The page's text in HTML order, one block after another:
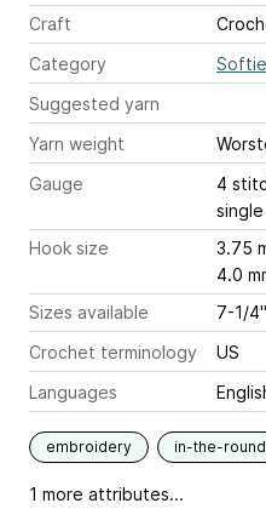
Craft
Category
Suggested yarn
Yarn weight
Gauge
4
Hook size
3.75
4.0
Sizes available
7-1/
Crochet terminology
US
Languages
embroidery in-the-round
1 more attributes...